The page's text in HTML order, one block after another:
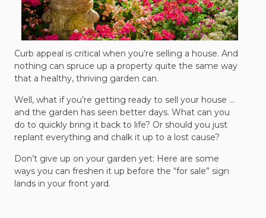
Curb appeal is critical when you’re selling a house. And
nothing can spruce up a property quite the same way
that a healthy, thriving garden can.
Well, what if you’re getting ready to sell your house …
and the garden has seen better days. What can you
do to quickly bring it back to life? Or should you just
replant everything and chalk it up to a lost cause?
Don’t give up on your garden yet: Here are some
ways you can freshen it up before the “for sale” sign
lands in your front yard.